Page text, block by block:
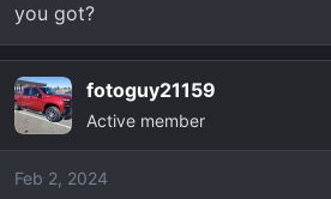
you got?
fotoguy21159
Active member
Feb 2, 2024